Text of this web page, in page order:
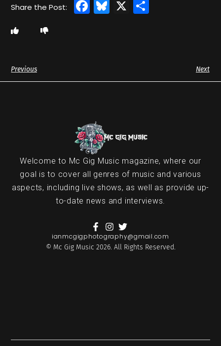
Facebook
Bluesky
X
Previous Next
Welcome to Mc Gig Music magazine, where our
goal is to cover all genres of music and various
aspects, including live shows, as well as provide up-
to-date news and interviews.
ianmcgigphotography@gmail.com
© Mc Gig Music 2026. All Rights Reserved.